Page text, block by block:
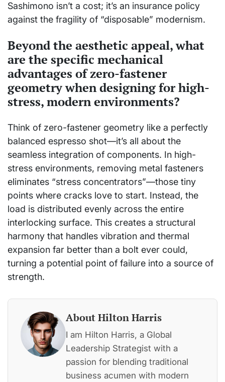
Sashimono isn’t a cost; it’s an insurance policy
against the fragility of “disposable” modernism.
Beyond the aesthetic appeal, what
are the specific mechanical
advantages of zero-fastener
geometry when designing for high-
stress, modern environments?
Think of zero-fastener geometry like a perfectly
balanced espresso shot—it’s all about the
seamless integration of components. In high-
stress environments, removing metal fasteners
eliminates “stress concentrators”—those tiny
points where cracks love to start. Instead, the
load is distributed evenly across the entire
interlocking surface. This creates a structural
harmony that handles vibration and thermal
expansion far better than a bolt ever could,
turning a potential point of failure into a source of
strength.
About Hilton Harris
I am Hilton Harris, a Global
Leadership Strategist with a
passion for blending traditional
business acumen with modern